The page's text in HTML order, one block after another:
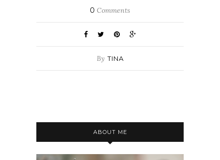
0 Comments
By TINA
ABOUT ME